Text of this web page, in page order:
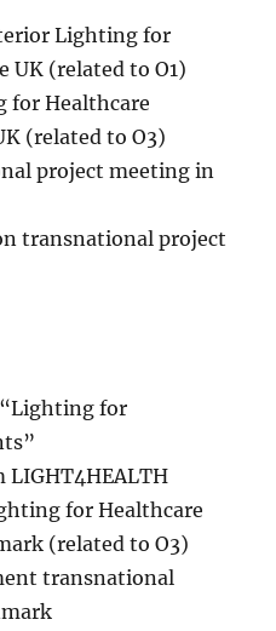
Lighting for
UK (related to O1)
for Healthcare
(related to O3)
project meeting in
transnational project
“Lighting for
LIGHT4HEALTH
for Healthcare
(related to O3)
transnational